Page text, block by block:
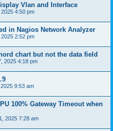
Vlan and Interface
4:50 pm
in Nagios Network Analyzer
2:52 pm
chart but not the data field
2025 4:18 pm
9:53 am
100% Gateway Timeout when
2025 7:28 am